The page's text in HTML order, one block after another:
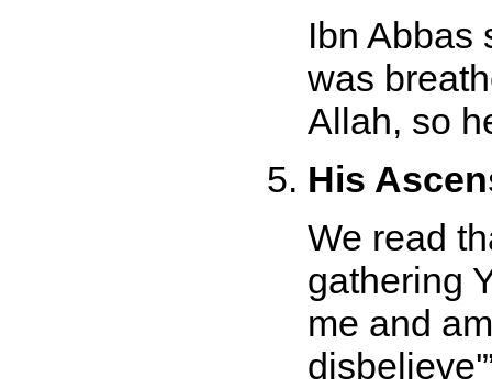
Ibn Abbas
was
Allah, so
His
We read
gathering
me and
disbelieve'